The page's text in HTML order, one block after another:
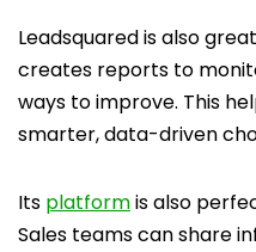
Leadsquared is also
creates reports to
ways to improve. This
smarter, data-driven
Its platformis also
Sales teams can share